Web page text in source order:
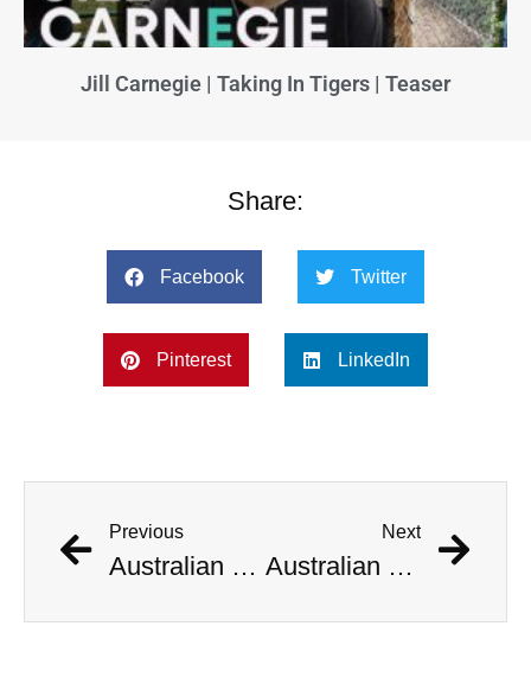
Jill Carnegie | Taking In Tigers | Teaser
Share:
Facebook Twitter
Pinterest LinkedIn
Previous
Australian Scientist Claims to Have Solved Bermuda Triangle Mystery
Next
Australian Scientist Claims to Have Solved Bermuda Triangle Mystery